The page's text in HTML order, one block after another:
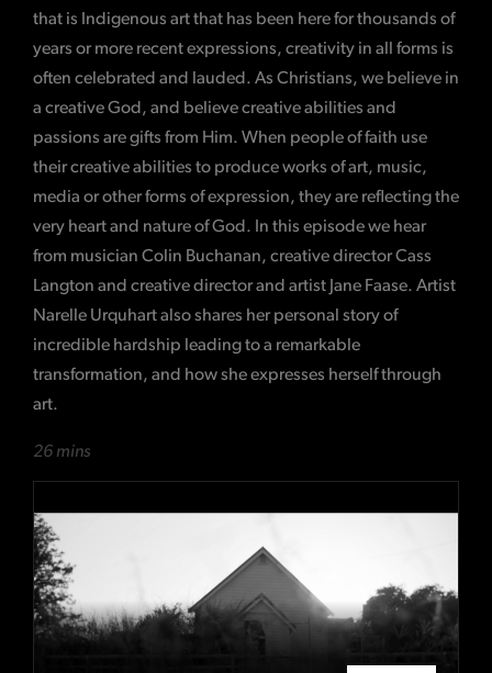
that is Indigenous art that has been here for thousands of
years or more recent expressions, creativity in all forms is
often celebrated and lauded. As Christians, we believe in
a creative God, and believe creative abilities and
passions are gifts from Him. When people of faith use
their creative abilities to produce works of art, music,
media or other forms of expression, they are reflecting the
very heart and nature of God. In this episode we hear
from musician Colin Buchanan, creative director Cass
Langton and creative director and artist Jane Faase. Artist
Narelle Urquhart also shares her personal story of
incredible hardship leading to a remarkable
transformation, and how she expresses herself through
art.
26 mins